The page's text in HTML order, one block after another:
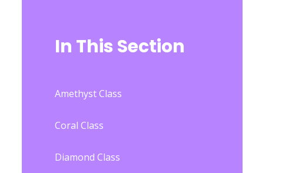
In This Section
Amethyst Class
Coral Class
Diamond Class